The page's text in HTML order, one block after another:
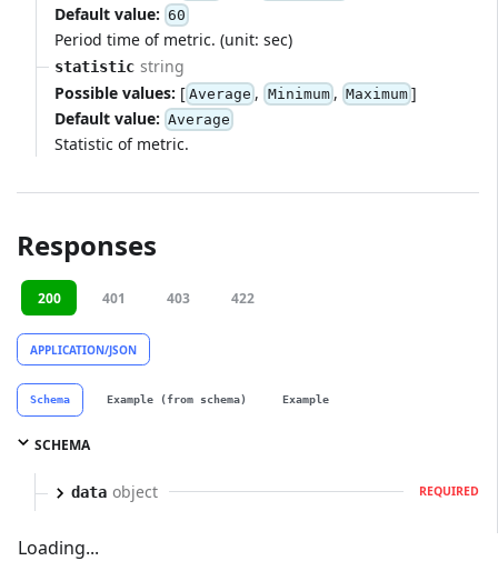
Default value: 60
Period time of metric. (unit: sec)
statistic string
Possible values: [ Average , Minimum , Maximum ]
Default value: Average
Statistic of metric.
Responses
200 401 403 422
APPLICATION/JSON
Schema Example (from schema) Example
SCHEMA
data object REQUIRED
Loading...